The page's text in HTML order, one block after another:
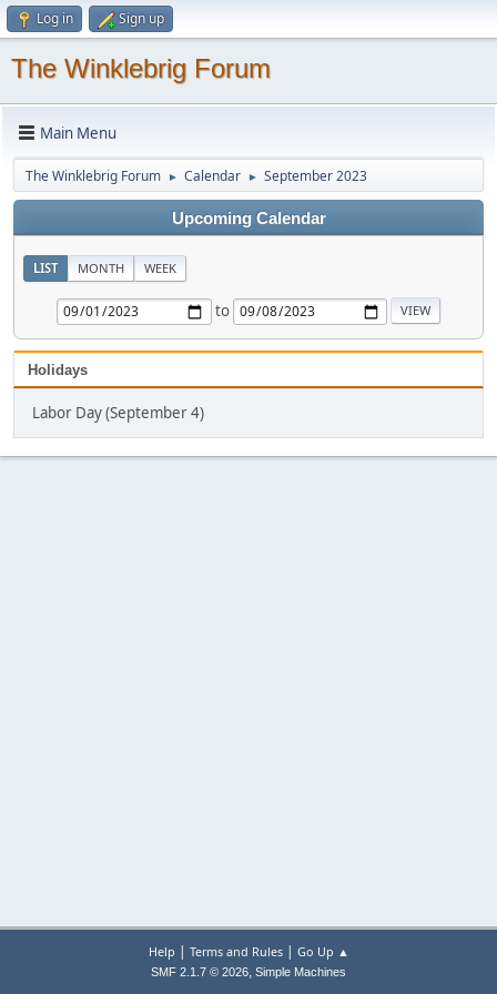
Log in Sign up
The Winklebrig Forum
Main Menu
The Winklebrig Forum ► Calendar ► September 2023
Upcoming Calendar
LIST MONTH WEEK
to
Holidays
Labor Day (September 4)
Help | Terms and Rules| Go Up ▲
SMF 2.1.7 © 2026, Simple Machines